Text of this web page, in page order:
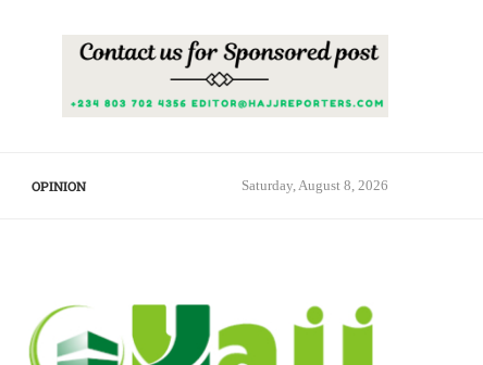
OPINION Saturday, August 8, 2026